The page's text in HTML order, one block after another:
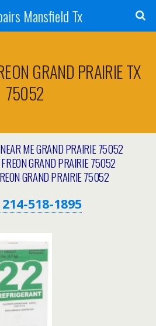
Mansfield Tx
GRAND PRAIRIE TX
75052
ME GRAND PRAIRIE 75052
GRAND PRAIRIE 75052
GRAND PRAIRIE 75052
214-518-1895